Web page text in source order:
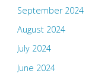
September 2024
August 2024
July 2024
June 2024